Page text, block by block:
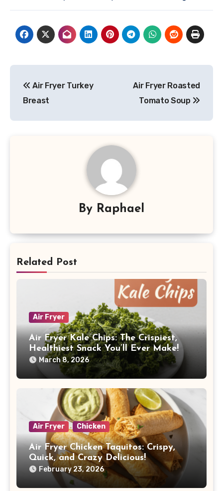
navigation
Air Fryer Turkey
Breast
Air Fryer Roasted
Tomato Soup
By Raphael
Related Post
Air Fryer
Air Fryer Kale Chips: The Crispiest,
Healthiest Snack You’ll Ever Make!
March 8, 2026
Air Fryer Chicken
Air Fryer Chicken Taquitos: Crispy,
Quick, and Crazy Delicious!
February 23, 2026